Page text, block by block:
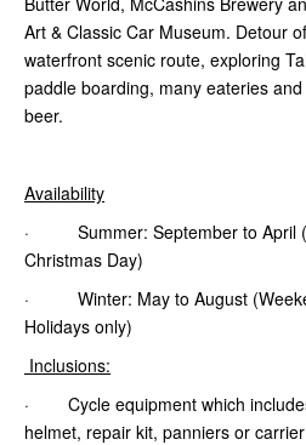
Art & Classic Car Museum. Detour
waterfront scenic route, exploring
paddle boarding, many eateries
beer.
Availability
· Summer: September to April
Christmas Day)
· Winter: May to August
Holidays only)
Inclusions:
· Cycle equipment which
helmet, repair kit, panniers or